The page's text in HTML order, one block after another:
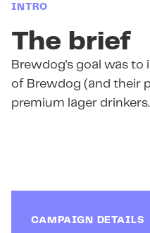
INTRO
The brief
Brewdog's goal was to
of Brewdog (and their
premium lager drinkers.
CAMPAIGN DETAILS